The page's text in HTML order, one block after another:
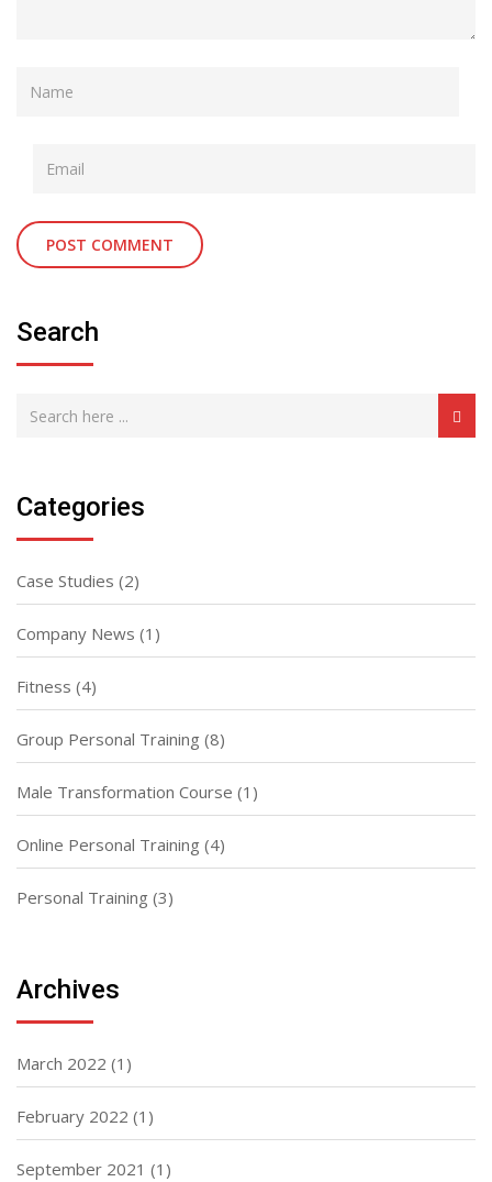
Search
Categories
Case Studies (2)
Company News (1)
Fitness (4)
Group Personal Training (8)
Male Transformation Course (1)
Online Personal Training (4)
Personal Training (3)
Archives
March 2022 (1)
February 2022 (1)
September 2021 (1)